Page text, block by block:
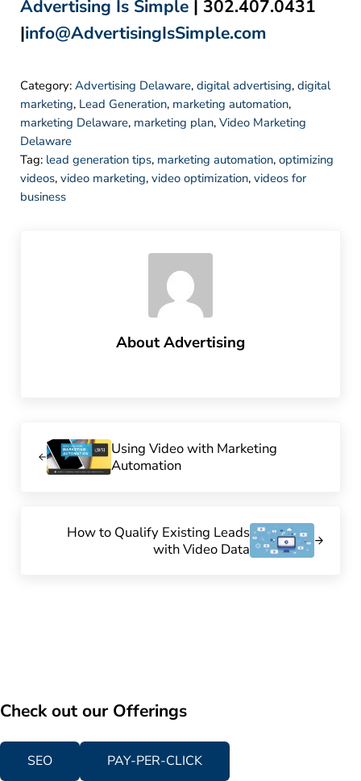
Advertising Is Simple| 302.407.0431
|info@AdvertisingIsSimple.com
Category: Advertising Delaware, digital advertising, digital
marketing, Lead Generation, marketing automation,
marketing Delaware, marketing plan, Video Marketing
Delaware
Tag: lead generation tips, marketing automation, optimizing
videos, video marketing, video optimization, videos for
business
AboutAdvertising
Using Video with Marketing
Automation
How to Qualify Existing Leads
with Video Data
Check out our Offerings
SEO PAY-PER-CLICK